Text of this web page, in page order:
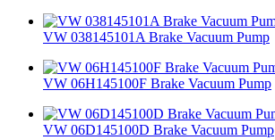
VW 038145101A Brake Vacuum Pump
VW 06H145100F Brake Vacuum Pump
VW 06D145100D Brake Vacuum Pump